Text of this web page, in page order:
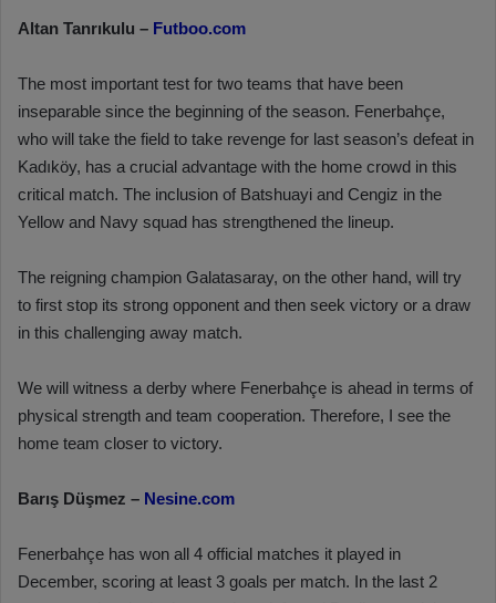
Altan Tanrıkulu – Futboo.com
The most important test for two teams that have been
inseparable since the beginning of the season. Fenerbahçe,
who will take the field to take revenge for last season’s defeat in
Kadıköy, has a crucial advantage with the home crowd in this
critical match. The inclusion of Batshuayi and Cengiz in the
Yellow and Navy squad has strengthened the lineup.
The reigning champion Galatasaray, on the other hand, will try
to first stop its strong opponent and then seek victory or a draw
in this challenging away match.
We will witness a derby where Fenerbahçe is ahead in terms of
physical strength and team cooperation. Therefore, I see the
home team closer to victory.
Barış Düşmez – Nesine.com
Fenerbahçe has won all 4 official matches it played in
December, scoring at least 3 goals per match. In the last 2